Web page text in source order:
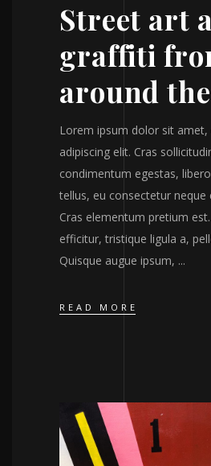
Street art
graffiti
around
Lorem ipsum dolor sit
adipiscing elit. Cras
condimentum egestas,
tellus, eu consectetur neque
Cras elementum pretium
efficitur, tristique ligula a,
Quisque augue ipsum,
READ MORE